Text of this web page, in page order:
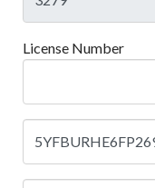
License Number